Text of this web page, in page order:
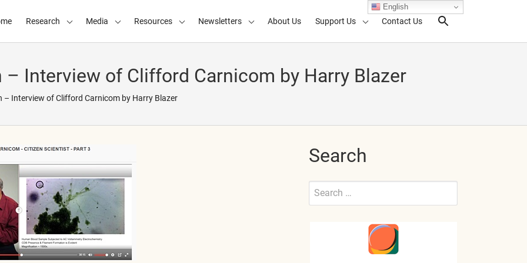
Research Media Resources Newsletters About Us Support Us Contact Us
Search
– Interview of Clifford Carnicom by Harry Blazer
– Interview of Clifford Carnicom by Harry Blazer
Search
Search
Submit
English